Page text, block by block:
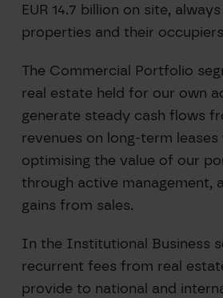
EUR 14.7 billion on site,
properties and their
The Commercial Portfolio
real estate held for our own
generate steady cash flows
revenues on long-term leases
optimising the value of our
through active management,
gains from sales.
In the Institutional Business
recurrent fees from real
provide to national and